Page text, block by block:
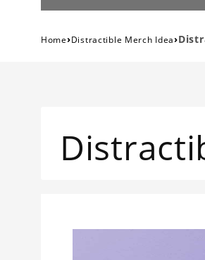
Home›Distractible Merch Idea›